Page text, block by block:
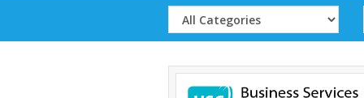
Select
Category